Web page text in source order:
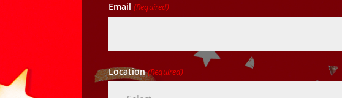
Email (Required)
Location(Required)